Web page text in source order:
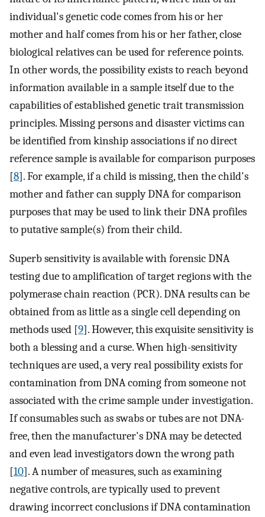
individual's genetic code comes from his or her
mother and half comes from his or her father, close
biological relatives can be used for reference points.
In other words, the possibility exists to reach beyond
information available in a sample itself due to the
capabilities of established genetic trait transmission
principles. Missing persons and disaster victims can
be identified from kinship associations if no direct
reference sample is available for comparison purposes
[8]. For example, if a child is missing, then the child's
mother and father can supply DNA for comparison
purposes that may be used to link their DNA profiles
to putative sample(s) from their child.
Superb sensitivity is available with forensic DNA
testing due to amplification of target regions with the
polymerase chain reaction (PCR). DNA results can be
obtained from as little as a single cell depending on
methods used [9]. However, this exquisite sensitivity is
both a blessing and a curse. When high-sensitivity
techniques are used, a very real possibility exists for
contamination from DNA coming from someone not
associated with the crime sample under investigation.
If consumables such as swabs or tubes are not DNA-
free, then the manufacturer's DNA may be detected
and even lead investigators down the wrong path
[10]. A number of measures, such as examining
negative controls, are typically used to prevent
drawing incorrect conclusions if DNA contamination